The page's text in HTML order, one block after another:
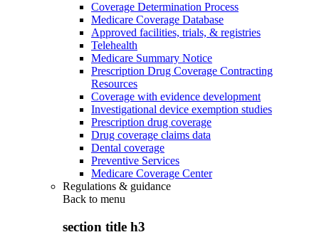
Coverage Determination Process
Medicare Coverage Database
Approved facilities, trials, & registries
Telehealth
Medicare Summary Notice
Prescription Drug Coverage Contracting
Resources
Coverage with evidence development
Investigational device exemption studies
Prescription drug coverage
Drug coverage claims data
Dental coverage
Preventive Services
Medicare Coverage Center
Regulations & guidance
Back to menu
section title h3